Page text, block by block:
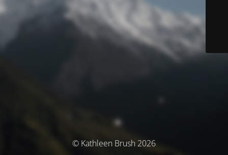
© Kathleen Brush 2026